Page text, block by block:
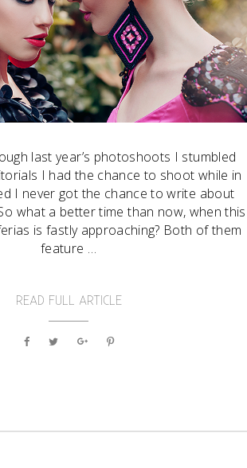
last year’s photoshoots I stumbled
I had the chance to shoot while in
I never got the chance to write about
what a better time than now, when this
is fastly approaching? Both of them
feature …
READ FULL ARTICLE